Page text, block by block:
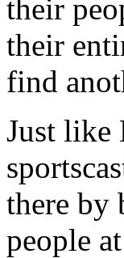
their
their
find
Just like
there by
people